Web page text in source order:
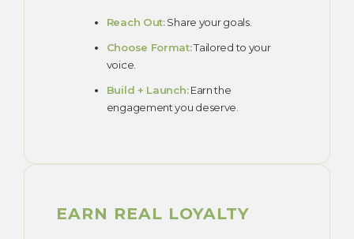
Reach Out:Share your goals.
Choose Format:Tailored to your
voice.
Build + Launch:Earn the
engagement you deserve.
EARN REAL LOYALTY